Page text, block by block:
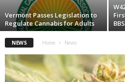
Vermont Passes Legislation to
Regulate Cannabis for Adults
NEWS Home News